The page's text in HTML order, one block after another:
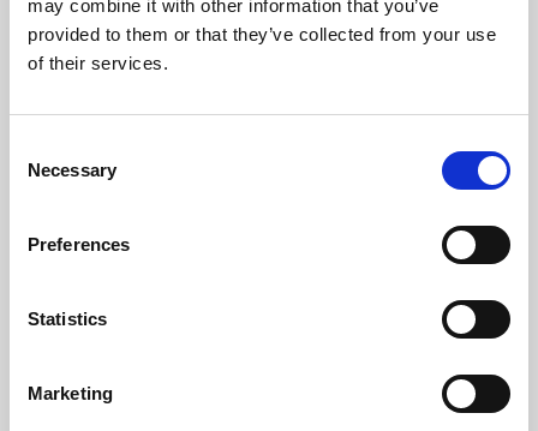
may combine it with other information that you’ve
provided to them or that they’ve collected from your use
of their services.
Selection
Necessary
Preferences
Statistics
Marketing
Learning & Education
Whether for pleasure, professional skills or education,